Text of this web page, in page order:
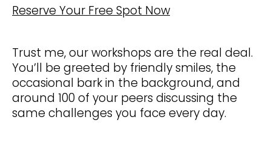
Reserve Your Free Spot Now
Trust me, our workshops are the real deal.
You’ll be greeted by friendly smiles, the
occasional bark in the background, and
around 100 of your peers discussing the
same challenges you face every day.